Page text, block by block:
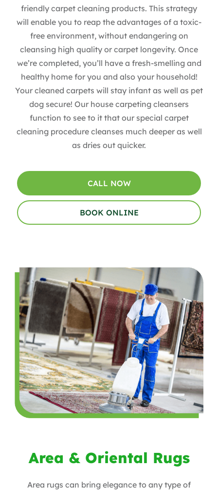
friendly carpet cleaning products. This strategy
will enable you to reap the advantages of a toxic-
free environment, without endangering on
cleansing high quality or carpet longevity. Once
we’re completed, you’ll have a fresh-smelling and
healthy home for you and also your household!
Your cleaned carpets will stay infant as well as pet
dog secure! Our house carpeting cleansers
function to see to it that our special carpet
cleaning procedure cleanses much deeper as well
as dries out quicker.
CALL NOW
BOOK ONLINE
Area & Oriental Rugs
Area rugs can bring elegance to any type of